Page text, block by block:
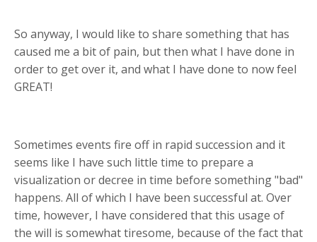
So anyway, I would like to share something that has
caused me a bit of pain, but then what I have done in
order to get over it, and what I have done to now feel
GREAT!
Sometimes events fire off in rapid succession and it
seems like I have such little time to prepare a
visualization or decree in time before something "bad"
happens. All of which I have been successful at. Over
time, however, I have considered that this usage of
the will is somewhat tiresome, because of the fact that